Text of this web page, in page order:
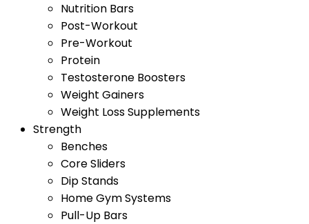
Nutrition Bars
Post-Workout
Pre-Workout
Protein
Testosterone Boosters
Weight Gainers
Weight Loss Supplements
Strength
Benches
Core Sliders
Dip Stands
Home Gym Systems
Pull-Up Bars